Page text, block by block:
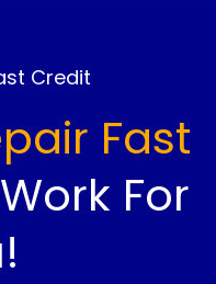
Credit
Fast
For